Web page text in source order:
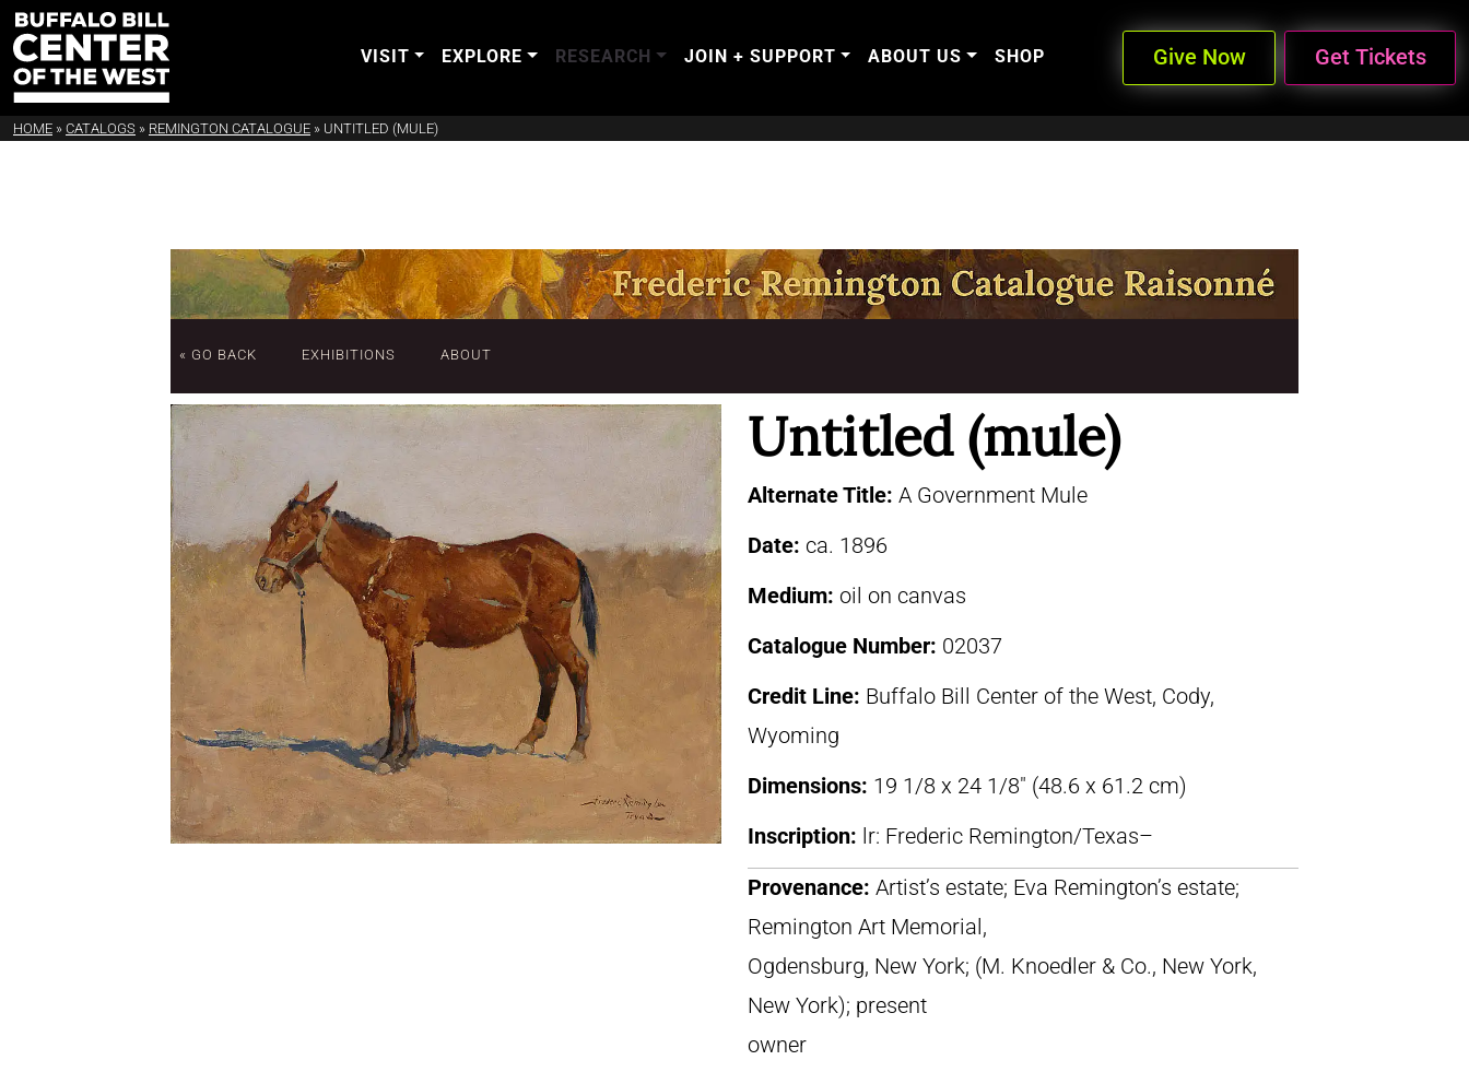
VISIT EXPLORE RESEARCH JOIN + SUPPORT ABOUT US SHOP Give Now Get Tickets
HOME » CATALOGS » REMINGTON CATALOGUE » UNTITLED (MULE)
« GO BACK EXHIBITIONS ABOUT
Untitled (mule)
Alternate Title: A Government Mule
Date: ca. 1896
Medium: oil on canvas
Catalogue Number: 02037
Credit Line: Buffalo Bill Center of the West, Cody,
Wyoming
Dimensions: 19 1/8 x 24 1/8″ (48.6 x 61.2 cm)
Inscription: lr: Frederic Remington/Texas–
Provenance: Artist’s estate; Eva Remington’s estate;
Remington Art Memorial,
Ogdensburg, New York; (M. Knoedler & Co., New York,
New York); present
owner